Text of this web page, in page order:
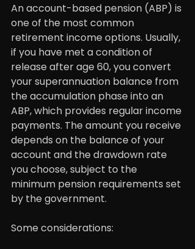
An account-based pension (ABP) is
one of the most common
retirement income options. Usually,
if you have met a condition of
release after age 60, you convert
your superannuation balance from
the accumulation phase into an
ABP, which provides regular income
payments. The amount you receive
depends on the balance of your
account and the drawdown rate
you choose, subject to the
minimum pension requirements set
by the government.
Some considerations: